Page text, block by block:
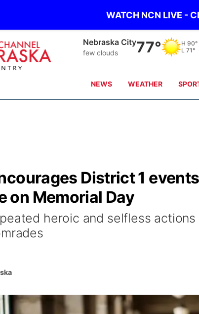
WATCH NCN LIVE -
Nebraska City
few clouds 77° H 90°
L 71°
NEWS WEATHER
District 1
on Memorial Day
heroic and selfless